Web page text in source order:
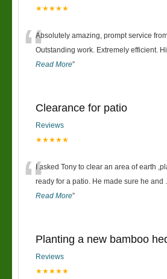
★★★★★
“Absolutely amazing, prompt service
Outstanding work. Extremely efficient.
Read More”
Clearance for patio
Reviews
★★★★★
“I asked Tony to clear an area of earth
ready for a patio. He made sure he and
Read More”
Planting a new bamboo
Reviews
★★★★★